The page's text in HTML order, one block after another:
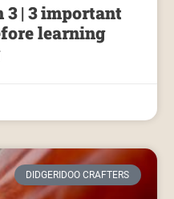
3 | 3 important
learning
DIDGERIDOO CRAFTERS